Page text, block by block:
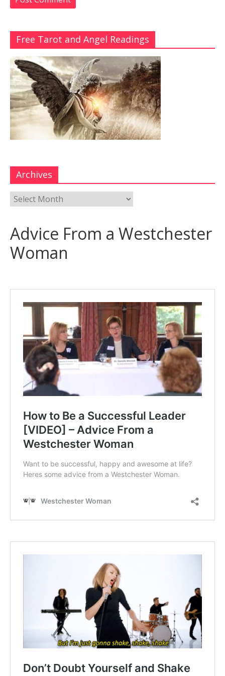
Free Tarot and Angel Readings
Archives
Advice From a Westchester
Woman